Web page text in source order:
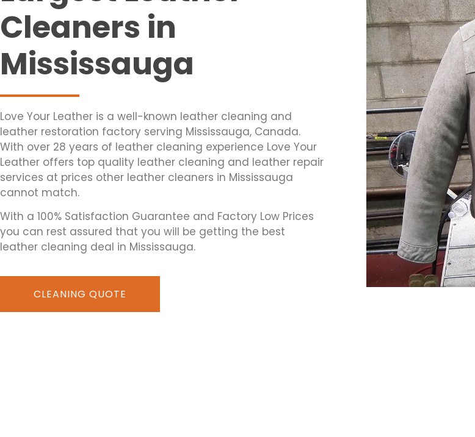
Cleaners in
Mississauga
Love Your Leather is a well-known leather cleaning and
leather restoration factory serving Mississauga, Canada.
With over 28 years of leather cleaning experience Love Your
Leather offers top quality leather cleaning and leather repair
services at prices other leather cleaners in Mississauga
cannot match.
With a 100% Satisfaction Guarantee and Factory Low Prices
you can rest assured that you will be getting the best
leather cleaning deal in Mississauga.
CLEANING QUOTE